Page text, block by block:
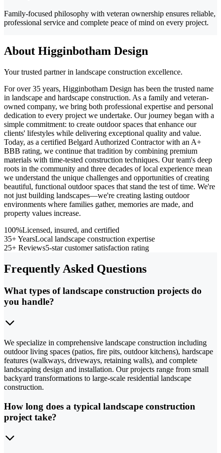
Family-focused philosophy with veteran ownership ensures reliable,
professional service and complete peace of mind on every project.
About Higginbotham Design
Your trusted partner in landscape construction excellence.
For over 35 years, Higginbotham Design has been the trusted name
in landscape and hardscape construction. As a family and veteran-
owned company, we bring both professional expertise and personal
dedication to every project we undertake. Our journey began with a
simple commitment: to create outdoor spaces that enhance our
clients' lifestyles while delivering exceptional quality and value.
Today, as a certified Belgard Authorized Contractor with an A+
BBB rating, we continue that tradition by combining premium
materials with time-tested construction techniques. Our team's deep
roots in the community and three decades of local experience mean
we understand the unique challenges and opportunities of creating
beautiful, functional outdoor spaces that stand the test of time. We're
not just building landscapes—we're creating lasting outdoor
environments where families gather, memories are made, and
property values increase.
100%Licensed, insured, and certified
35+ YearsLocal landscape construction expertise
25+ Reviews5-star customer satisfaction rating
Frequently Asked Questions
What types of landscape construction projects do
you handle?
We specialize in comprehensive landscape construction including
outdoor living spaces (patios, fire pits, outdoor kitchens), hardscape
features (walkways, driveways, retaining walls), and complete
landscaping design and installation. Our projects range from small
backyard transformations to large-scale residential landscape
construction.
How long does a typical landscape construction
project take?